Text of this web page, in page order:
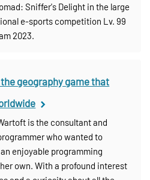
Sniffer's Delight in the large
e-sports competition Lv. 99
2023.
geography game that
is the consultant and
who wanted to
enjoyable programming
own. With a profound interest